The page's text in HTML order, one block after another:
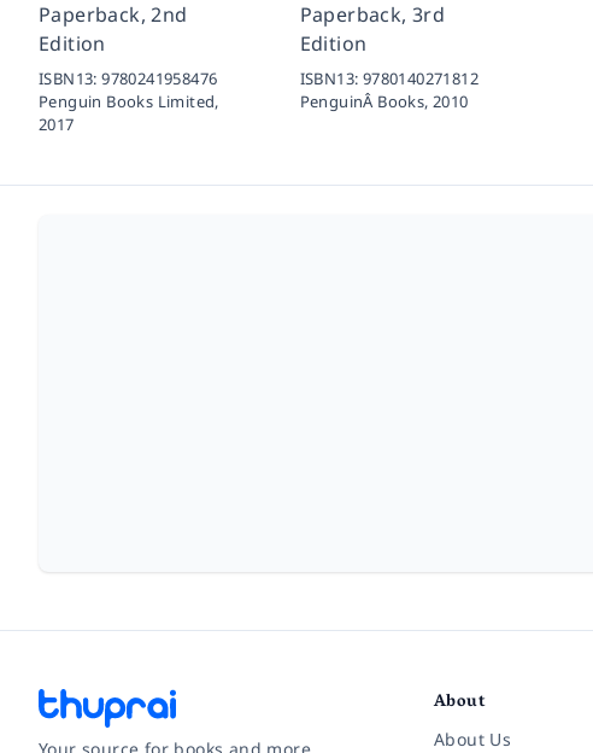
Paperback, 2nd
Edition
ISBN13:9780241958476
Penguin Books Limited,
2017
Paperback, 3rd
Edition
ISBN13: 9780140271812
PenguinÂ Books,2010
About
About Us